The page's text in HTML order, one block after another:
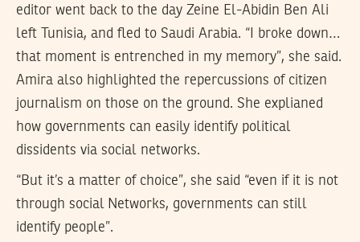
editor went back to the day Zeine El-Abidin Ben Ali
left Tunisia, and fled to Saudi Arabia. “I broke down…
that moment is entrenched in my memory”, she said.
Amira also highlighted the repercussions of citizen
journalism on those on the ground. She explianed
how governments can easily identify political
dissidents via social networks.
“But it’s a matter of choice”, she said “even if it is not
through social Networks, governments can still
identify people”.